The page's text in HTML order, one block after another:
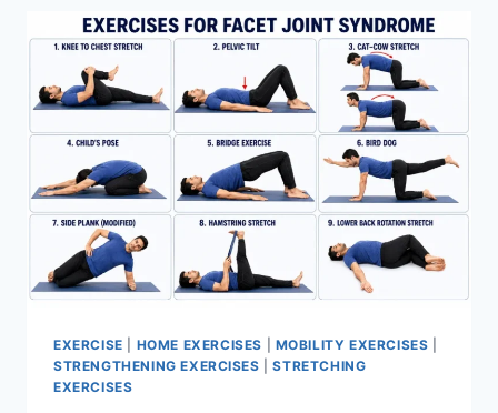
EXERCISE HOME EXERCISES MOBILITY EXERCISES
STRENGTHENING EXERCISES |STRETCHING
EXERCISES